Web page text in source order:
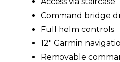
Command bridge
Full helm controls
12" Garmin
Removable